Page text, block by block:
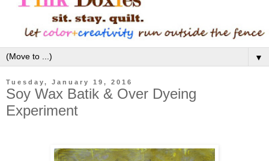
▼
Tuesday, January 19, 2016
Soy Wax Batik & Over Dyeing
Experiment